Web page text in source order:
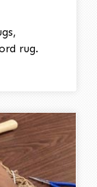
rug.